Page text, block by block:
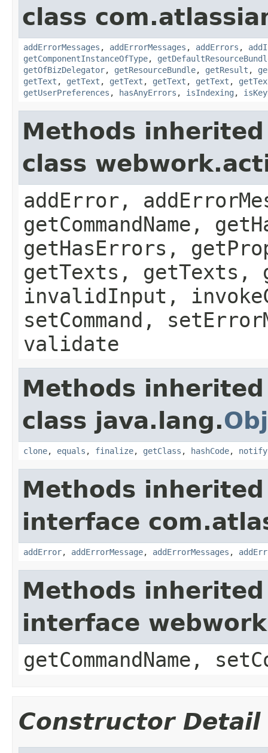
class
addErrorMessages , addErrorMessages , addErrors ,
getComponentInstanceOfType,
getOfBizDelegator, getResourceBundle, getResult ,
getText , getText , getText , getText , getText ,
getUserPreferences , hasAnyErrors , isIndexing ,
Methods
class
addError,
getCommandName,
getHasErrors,
getTexts, getTexts,
invalidInput,
setCommand,
validate
Methods
class java.lang.
clone, equals , finalize, getClass , hashCode, notify
Methods
interface
addError, addErrorMessage, addErrorMessages ,
Methods
interface
getCommandName,
Constructor Detail